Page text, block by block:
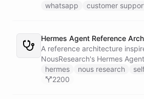
whatsapp
customer
Hermes Agent Reference
A reference architecture
NousResearch's Hermes
self-improving AI agent with
Replicates the core Hermes
hermes nous research
2200